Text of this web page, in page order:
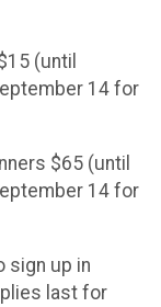
(until
14 for
$65 (until
14 for
sign up in
last for